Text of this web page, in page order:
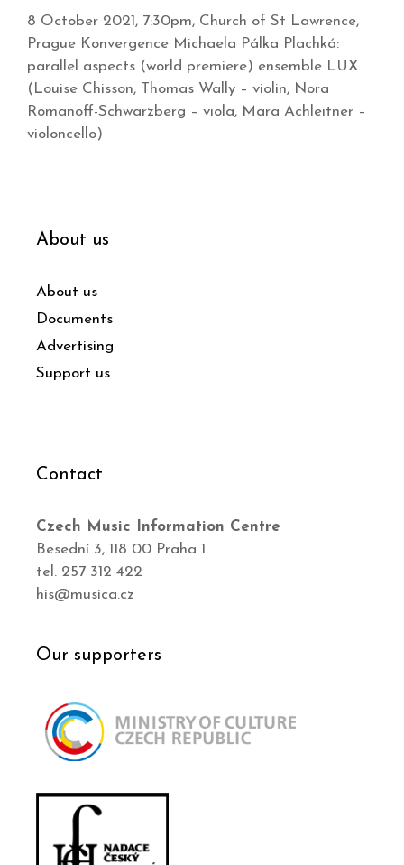
8 October 2021, 7:30pm, Church of St Lawrence,
Prague Konvergence Michaela Pálka Plachká:
parallel aspects (world premiere) ensemble LUX
(Louise Chisson, Thomas Wally – violin, Nora
Romanoff-Schwarzberg – viola, Mara Achleitner –
violoncello)
About us
About us
Documents
Advertising
Support us
Contact
Czech Music Information Centre
Besední 3, 118 00 Praha 1
tel. 257 312 422
his@musica.cz
Our supporters